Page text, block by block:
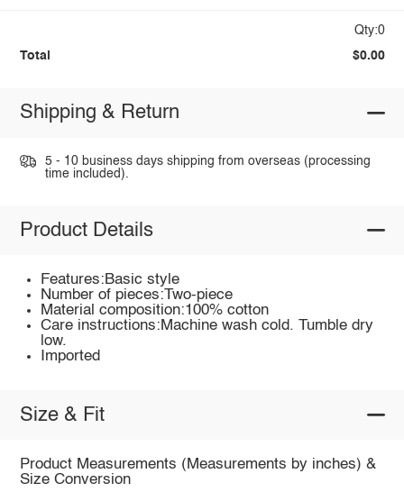
Qty:0
Total $0.00
Shipping & Return
5 - 10 business days shipping from overseas (processing
time included).
Product Details
Features:Basic style
Number of pieces:Two-piece
Material composition:100% cotton
Care instructions:Machine wash cold. Tumble dry
low.
Imported
Size & Fit
Product Measurements (Measurements by inches) &
Size Conversion